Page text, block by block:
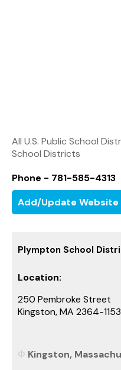
All U.S. Public School
School Districts
Phone - 781-585-4313
Add/Update Website
Plympton School
Location:
250 Pembroke Street
Kingston, MA 2364-1153
Kingston,